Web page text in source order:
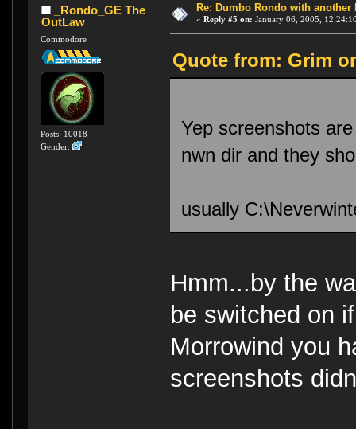
_Rondo_GE The
OutLaw
Commodore
Posts: 10018
Gender:
Re: Dumbo Rondo with another
« Reply #5 on: January 06, 2005,
Quote from: Grim
Yep screenshots
nwn dir and they
usually
Hmm...by the
be switched on
Morrowind you
screenshots